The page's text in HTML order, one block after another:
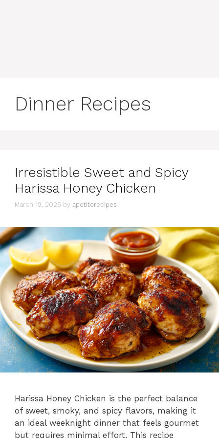
Dinner Recipes
Irresistible Sweet and Spicy
Harissa Honey Chicken
March 19, 2025 by apetiterecipes
Harissa Honey Chicken is the perfect balance
of sweet, smoky, and spicy flavors, making it
an ideal weeknight dinner that feels gourmet
but requires minimal effort. This recipe